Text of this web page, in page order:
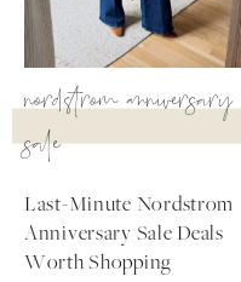
nordstrom anniversary
sale
Last-Minute Nordstrom
Anniversary Sale Deals
Worth Shopping